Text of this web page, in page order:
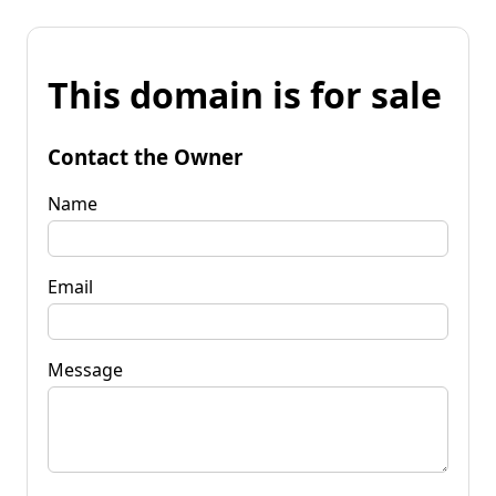
This domain is for sale
Contact the Owner
Name
Email
Message